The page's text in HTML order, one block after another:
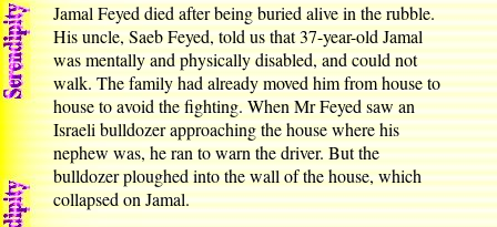
Jamal Feyed died after being buried alive in the rubble.
His uncle, Saeb Feyed, told us that 37-year-old Jamal
was mentally and physically disabled, and could not
walk. The family had already moved him from house to
house to avoid the fighting. When Mr Feyed saw an
Israeli bulldozer approaching the house where his
nephew was, he ran to warn the driver. But the
bulldozer ploughed into the wall of the house, which
collapsed on Jamal.